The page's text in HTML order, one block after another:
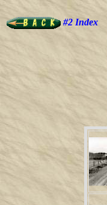
#2 Index